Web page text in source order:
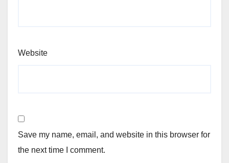
Website
Save my name, email, and website in this browser for
the next time I comment.